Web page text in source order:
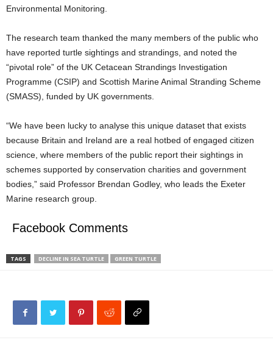
Environmental Monitoring.
The research team thanked the many members of the public who
have reported turtle sightings and strandings, and noted the
“pivotal role” of the UK Cetacean Strandings Investigation
Programme (CSIP) and Scottish Marine Animal Stranding Scheme
(SMASS), funded by UK governments.
“We have been lucky to analyse this unique dataset that exists
because Britain and Ireland are a real hotbed of engaged citizen
science, where members of the public report their sightings in
schemes supported by conservation charities and government
bodies,” said Professor Brendan Godley, who leads the Exeter
Marine research group.
Facebook Comments
TAGS DECLINE IN SEA TURTLE GREEN TURTLE